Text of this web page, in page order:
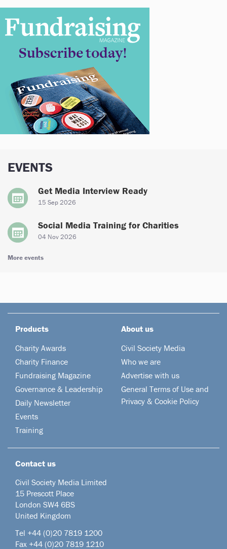
EVENTS
Get Media Interview Ready
15 Sep 2026
Social Media Training for Charities
04 Nov 2026
More events
Products
Charity Awards
Charity Finance
Fundraising Magazine
Governance & Leadership
Daily Newsletter
Events
Training
About us
Civil Society Media
Who we are
Advertise with us
General Terms of Use and
Privacy & Cookie Policy
Contact us
Civil Society Media Limited
15 Prescott Place
London SW4 6BS
United Kingdom
Tel +44 (0)20 7819 1200
Fax +44 (0)20 7819 1210